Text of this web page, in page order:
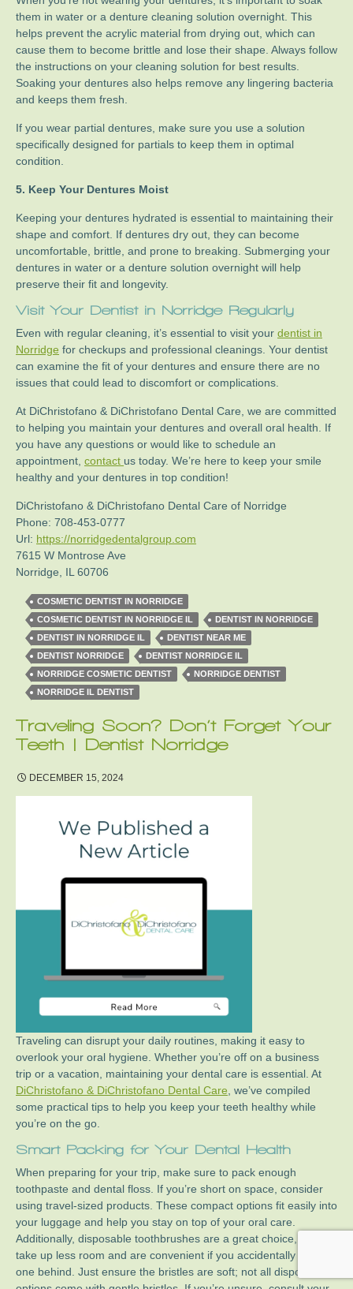
them in water or a denture cleaning solution overnight. This
helps prevent the acrylic material from drying out, which can
cause them to become brittle and lose their shape. Always follow
the instructions on your cleaning solution for best results.
Soaking your dentures also helps remove any lingering bacteria
and keeps them fresh.
If you wear partial dentures, make sure you use a solution
specifically designed for partials to keep them in optimal
condition.
5. Keep Your Dentures Moist
Keeping your dentures hydrated is essential to maintaining their
shape and comfort. If dentures dry out, they can become
uncomfortable, brittle, and prone to breaking. Submerging your
dentures in water or a denture solution overnight will help
preserve their fit and longevity.
Visit Your Dentist in NorridgeRegularly
Even with regular cleaning, it’s essential to visit your dentist in
Norridge for checkups and professional cleanings. Your dentist
can examine the fit of your dentures and ensure there are no
issues that could lead to discomfort or complications.
At DiChristofano & DiChristofano Dental Care, we are committed
to helping you maintain your dentures and overall oral health. If
you have any questions or would like to schedule an
appointment, contact us today. We’re here to keep your smile
healthy and your dentures in top condition!
DiChristofano & DiChristofano Dental Care of Norridge
Phone: 708-453-0777
Url: https://norridgedentalgroup.com
7615 W Montrose Ave
Norridge
IL 60706
COSMETIC DENTIST IN NORRIDGE
COSMETIC DENTIST IN NORRIDGE IL
DENTIST IN NORRIDGE
DENTIST IN NORRIDGE IL
DENTIST NEAR ME
DENTIST NORRIDGE
DENTIST NORRIDGE IL
NORRIDGE COSMETIC DENTIST
NORRIDGE DENTIST
NORRIDGE IL DENTIST
Traveling Soon? Don’t Forget Your
Teeth | Dentist Norridge
DECEMBER 15, 2024
Traveling can disrupt your daily routines, making it easy to
overlook your oral hygiene. Whether you’re off on a business
trip or a vacation, maintaining your dental care is essential. At
DiChristofano & DiChristofano Dental Care , we’ve compiled
some practical tips to help you keep your teeth healthy while
you’re on the go.
Smart Packing for Your Dental Health
When preparing for your trip, make sure to pack enough
toothpaste and dental floss. If you’re short on space, consider
using travel-sized products. These compact options fit easily into
your luggage and help you stay on top of your oral care.
Additionally, disposable toothbrushes are a great choice, as they
take up less room and are convenient if you accidentally leave
one behind. Just ensure the bristles are soft; not all disposable